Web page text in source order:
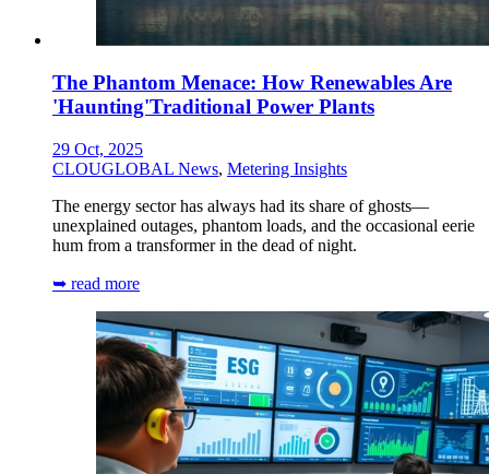
The Phantom Menace: How Renewables Are
'Haunting'Traditional Power Plants
29 Oct, 2025
CLOUGLOBAL News, Metering Insights
The energy sector has always had its share of ghosts—
unexplained outages, phantom loads, and the occasional eerie
hum from a transformer in the dead of night.
➥ read more